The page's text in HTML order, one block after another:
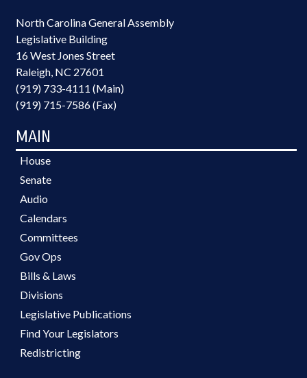
North Carolina General Assembly
Legislative Building
16 West Jones Street
Raleigh, NC 27601
(919) 733-4111 (Main)
(919) 715-7586 (Fax)
MAIN
House
Senate
Audio
Calendars
Committees
Gov Ops
Bills & Laws
Divisions
Legislative Publications
Find Your Legislators
Redistricting